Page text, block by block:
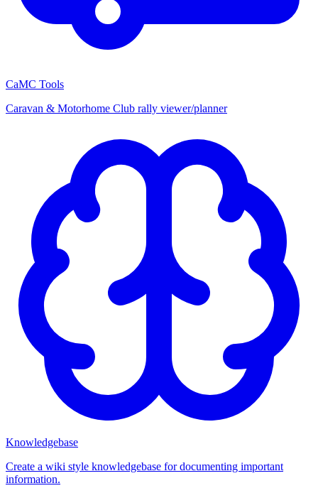
CaMC Tools
Caravan & Motorhome Club rally viewer/planner
Knowledgebase
Create a wiki style knowledgebase for documenting important
information.